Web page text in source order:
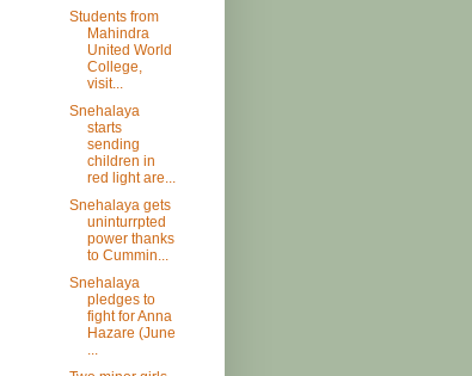
Students from
Mahindra
United World
College,
visit...
Snehalaya
starts
sending
children in
red light are...
Snehalaya gets
uninturrpted
power thanks
to Cummin...
Snehalaya
pledges to
fight for Anna
Hazare (June
...